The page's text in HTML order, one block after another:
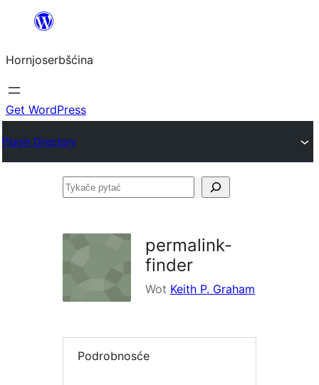
wobsahej
Hornjoserbšćina
Get WordPress
Plugin Directory
Tykače
permalink-
finder
Wot Keith P. Graham
Podrobnosće